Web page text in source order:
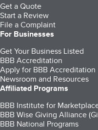
Get a Quote
Start a Review
File a Complaint
For Businesses
Get Your Business Listed
BBB Accreditation
Apply for BBB Accreditation
Newsroom and Resources
Affiliated Programs
BBB Institute for
BBB Wise Giving Alliance
BBB National Programs